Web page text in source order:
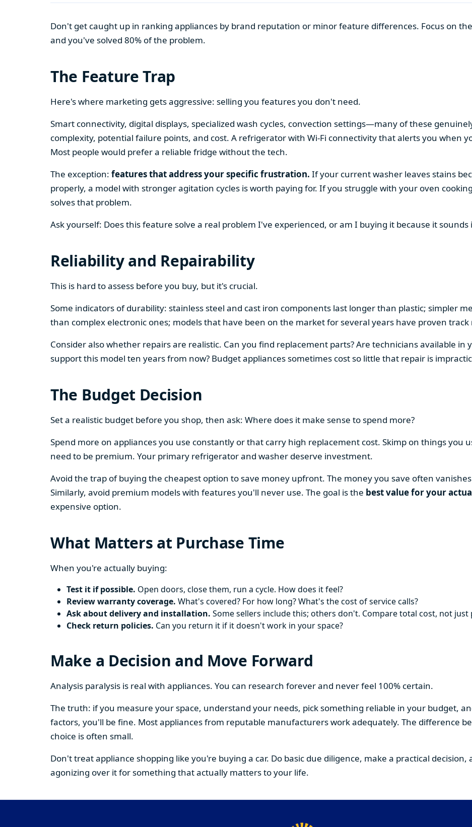
Don't get caught up in ranking appliances by brand reputation or minor feature differences. Focus on
and you've solved 80% of the problem.
The Feature Trap
Here's where marketing gets aggressive: selling you features you don't need.
Smart connectivity, digital displays, specialized wash cycles, convection settings—many of these
complexity, potential failure points, and cost. A refrigerator with Wi-Fi connectivity that alerts you when
Most people would prefer a reliable fridge without the tech.
The exception: features that address your specific frustration. If your current washer leaves stains
properly, a model with stronger agitation cycles is worth paying for. If you struggle with your oven
solves that problem.
Ask yourself: Does this feature solve a real problem I've experienced, or am I buying it because it sounds
Reliability and Repairability
This is hard to assess before you buy, but it's crucial.
Some indicators of durability: stainless steel and cast iron components last longer than plastic; simpler
than complex electronic ones; models that have been on the market for several years have proven track
Consider also whether repairs are realistic. Can you find replacement parts? Are technicians available
support this model ten years from now? Budget appliances sometimes cost so little that repair is
The Budget Decision
Set a realistic budget before you shop, then ask: Where does it make sense to spend more?
Spend more on appliances you use constantly or that carry high replacement cost. Skimp on things you
need to be premium. Your primary refrigerator and washer deserve investment.
Avoid the trap of buying the cheapest option to save money upfront. The money you save often
Similarly, avoid premium models with features you'll never use. The goal is the best value for your
expensive option.
What Matters at Purchase Time
When you're actually buying:
Test it if possible. Open doors, close them, run a cycle. How does it feel?
Review warranty coverage. What's covered? For how long? What's the cost of service calls?
Ask about delivery and installation. Some sellers include this; others don't. Compare total cost, not just
Check return policies. Can you return it if it doesn't work in your space?
Make a Decision and Move Forward
Analysis paralysis is real with appliances. You can research forever and never feel 100% certain.
The truth: if you measure your space, understand your needs, pick something reliable in your budget,
factors, you'll be fine. Most appliances from reputable manufacturers work adequately. The difference
choice is often small.
Don't treat appliance shopping like you're buying a car. Do basic due diligence, make a practical
agonizing over it for something that actually matters to your life.